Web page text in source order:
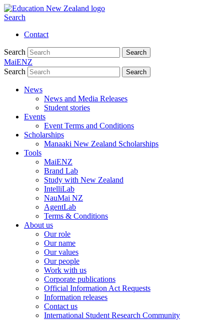
Search
Contact
Search Search
MaiENZ
Search
Search
News
News and Media Releases
Student stories
Events
Event Terms and Conditions
Scholarships
Manaaki New Zealand Scholarships
Tools
MaiENZ
Brand Lab
Study with New Zealand
IntelliLab
NauMai NZ
AgentLab
Terms & Conditions
About us
Our role
Our name
Our values
Our people
Work with us
Corporate publications
Official Information Act Requests
Information releases
Contact us
International Student Research Community